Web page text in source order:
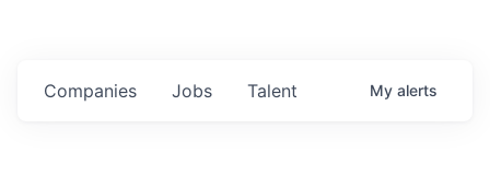
Jobs
Companies Talent My alerts